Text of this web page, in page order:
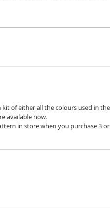
of either all the colours used in
available now.
in store when you purchase 3